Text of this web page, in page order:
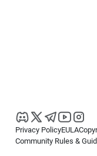
Privacy PolicyEULA
Community Rules &